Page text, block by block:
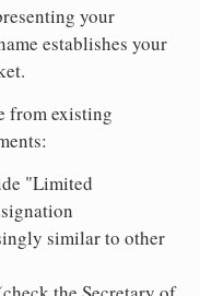
your
establishes your
from existing
"Limited
similar to other